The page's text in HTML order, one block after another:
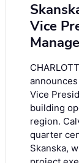
Vice
Vice
building
region.
quarter
Skanska,